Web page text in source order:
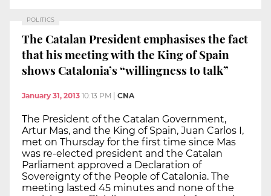
POLITICS
The Catalan President emphasises the fact
that his meeting with the King of Spain
shows Catalonia’s “willingness to talk”
January 31, 2013 10:13 PM CNA
The President of the Catalan Government,
Artur Mas, and the King of Spain, Juan Carlos I,
met on Thursday for the first time since Mas
was re-elected president and the Catalan
Parliament approved a Declaration of
Sovereignty of the People of Catalonia. The
meeting lasted 45 minutes and none of the